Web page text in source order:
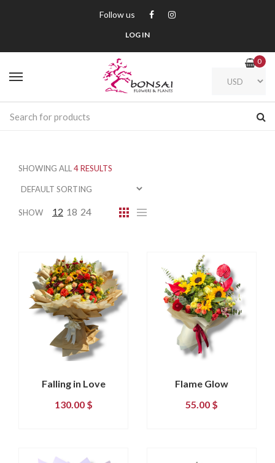
Follow us
LOG IN
0
SHOWING ALL4 RESULTS
SHOW 12 18 24
Falling in Love
130.00 $
Flame Glow
55.00 $